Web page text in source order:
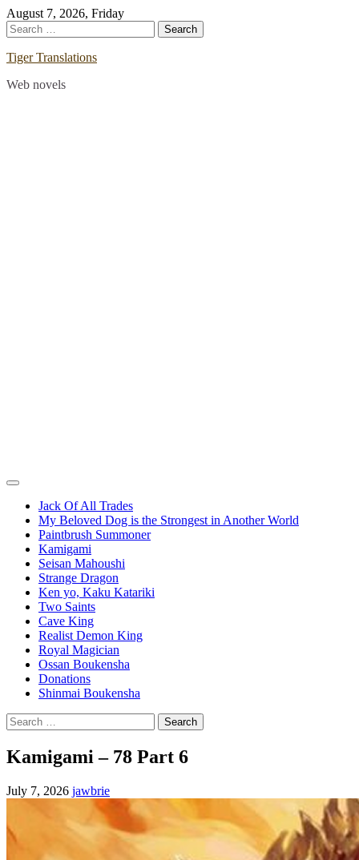
Skip
to
content
August 7, 2026, Friday
Search
for:
Tiger Translations
Web novels
Jack Of All Trades
My Beloved Dog is the Strongest in Another World
Paintbrush Summoner
Kamigami
Seisan Mahoushi
Strange Dragon
Ken yo, Kaku Katariki
Two Saints
Cave King
Realist Demon King
Royal Magician
Ossan Boukensha
Donations
Shinmai Boukensha
Search
for:
Kamigami – 78 Part 6
July 7, 2026 jawbrie